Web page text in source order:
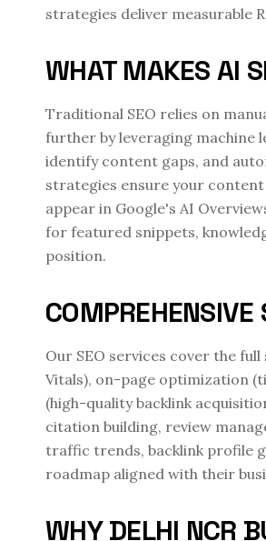
strategies deliver measurable
WHAT MAKES AI
Traditional SEO relies on
further by leveraging machine
identify content gaps, and
strategies ensure your
appear in Google's AI
for featured snippets,
position.
COMPREHENSIVE
Our SEO services cover the
Vitals), on-page optimization
(high-quality backlink
citation building, review
traffic trends, backlink profile
roadmap aligned with their
WHY DELHI NCR